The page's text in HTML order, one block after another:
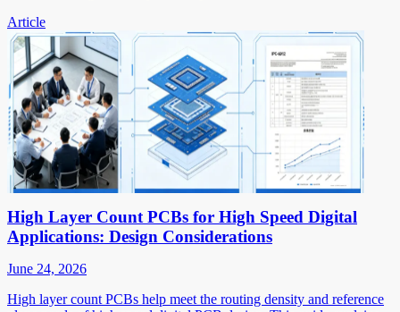
Article
High Layer Count PCBs for High Speed Digital
Applications: Design Considerations
June 24, 2026
High layer count PCBs help meet the routing density and reference